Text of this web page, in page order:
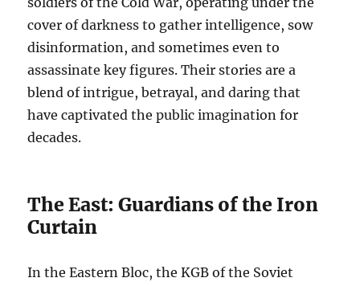
cover of darkness to gather intelligence, sow
disinformation, and sometimes even to
assassinate key figures. Their stories are a
blend of intrigue, betrayal, and daring that
have captivated the public imagination for
decades.
The East: Guardians of the Iron
Curtain
In the Eastern Bloc, the KGB of the Soviet